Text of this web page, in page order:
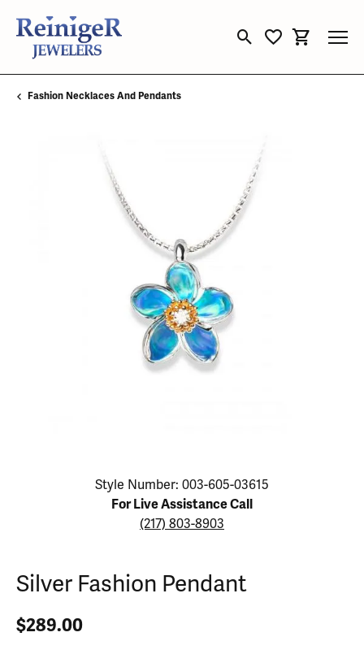
Toggle Search Menu
Toggle My
Toggle
Fashion Necklaces And Pendants
Click image to zoom in.
Style Number: 003-605-03615
For Live Assistance Call
(217) 803-8903
Silver Fashion Pendant
$289.00